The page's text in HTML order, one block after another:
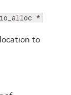
*
to